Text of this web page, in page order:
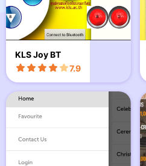
KLS Joy BT
7.9